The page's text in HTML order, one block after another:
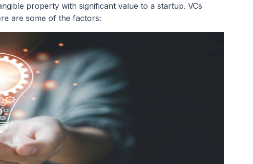
property with significant value to a startup. VCs
are some of the factors: